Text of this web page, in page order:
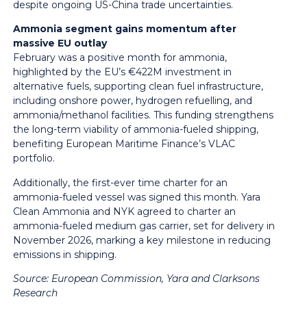
despite ongoing US-China trade uncertainties.
Ammonia segment gains momentum after
massive EU outlay
February was a positive month for ammonia,
highlighted by the EU’s €422M investment in
alternative fuels, supporting clean fuel infrastructure,
including onshore power, hydrogen refuelling, and
ammonia/methanol facilities. This funding strengthens
the long-term viability of ammonia-fueled shipping,
benefiting European Maritime Finance’s VLAC
portfolio.
Additionally, the first-ever time charter for an
ammonia-fueled vessel was signed this month. Yara
Clean Ammonia and NYK agreed to charter an
ammonia-fueled medium gas carrier, set for delivery in
November 2026, marking a key milestone in reducing
emissions in shipping.
Source: European Commission, Yara and Clarksons
Research